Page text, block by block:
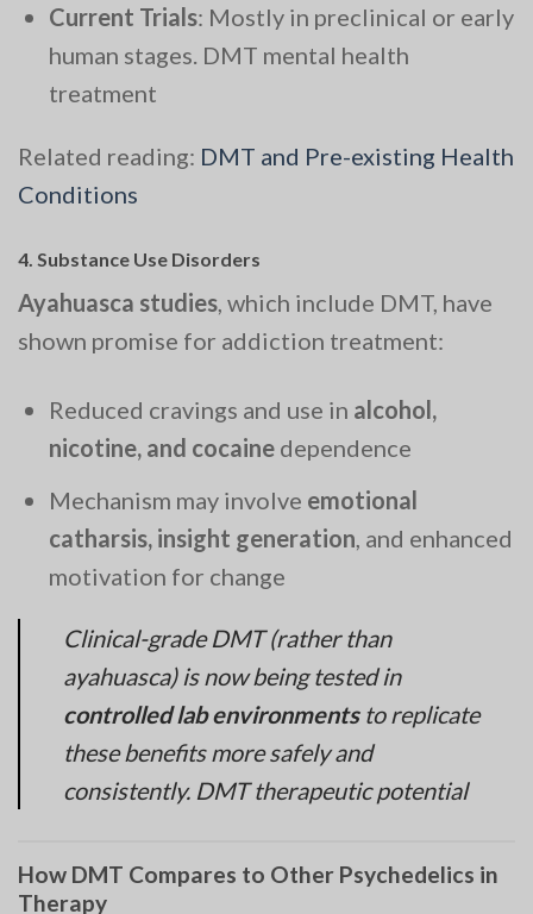
Current Trials: Mostly in preclinical or early
human stages. DMT mental health
treatment
Related reading: DMT and Pre-existing Health
Conditions
4. Substance Use Disorders
Ayahuasca studies , which include DMT, have
shown promise for addiction treatment:
Reduced cravings and use in alcohol,
nicotine, and cocaine dependence
Mechanism may involve emotional
catharsis, insight generation , and enhanced
motivation for change
Clinical-grade DMT (rather than
ayahuasca) is now being tested in
controlled lab environmentsto replicate
these benefits more safely and
consistently. DMT therapeutic potential
How DMT Compares to Other Psychedelics in
Therapy